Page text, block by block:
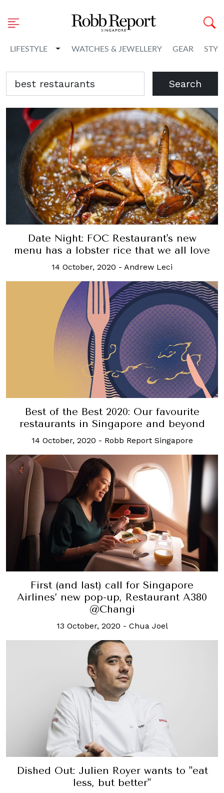
LIFESTYLE Toggle Dropdown
WATCHES & JEWELLERY GEAR
Search
Date Night: FOC Restaurant's new
menu has a lobster rice that we all love
14 October, 2020 - Andrew Leci
Best of the Best 2020: Our favourite
restaurants in Singapore and beyond
14 October, 2020 - Robb Report Singapore
First (and last) call for Singapore
Airlines’ new pop-up, Restaurant A380
@Changi
13 October, 2020 - Chua Joel
Dished Out: Julien Royer wants to "eat
less, but better"